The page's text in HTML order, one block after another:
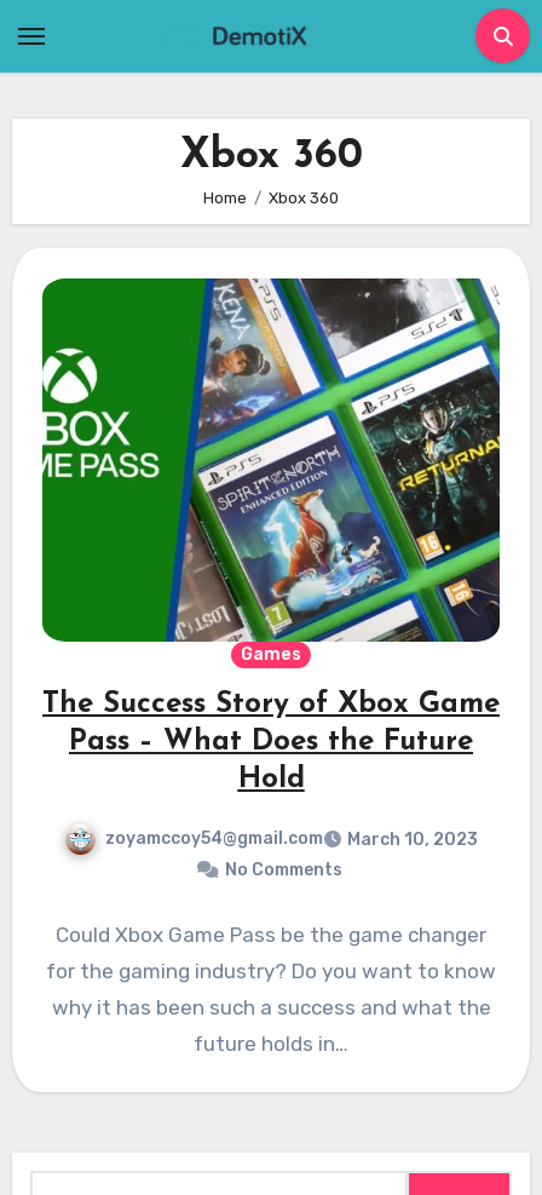
Xbox 360
Home Xbox 360
Games
The Success Story of Xbox Game
Pass – What Does the Future
Hold
zoyamccoy54@gmail.com
March 10, 2023
No Comments
Could Xbox Game Pass be the game changer
for the gaming industry? Do you want to know
why it has been such a success and what the
future holds in…